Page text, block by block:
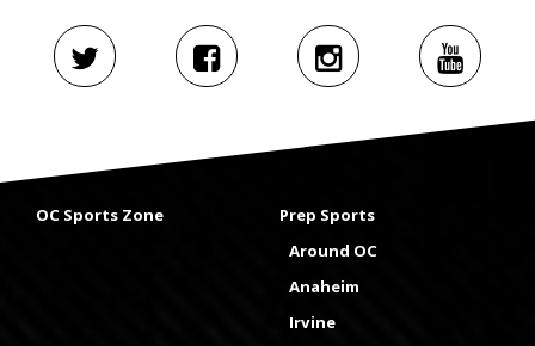
OC Sports Zone
Prep Sports
Around OC
Anaheim
Irvine